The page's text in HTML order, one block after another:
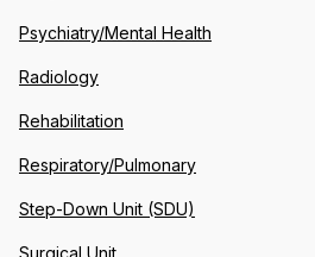
Psychiatry/Mental Health
Radiology
Rehabilitation
Respiratory/Pulmonary
Step-Down Unit (SDU)
Surgical Unit